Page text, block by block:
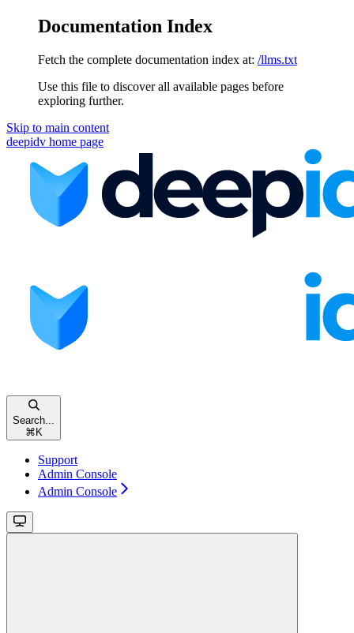
Documentation Index
Fetch the complete documentation index at: /llms.txt
Use this file to discover all available pages before
exploring further.
Skip to main content
deepidv home page
Search...
⌘ K
Support
Admin Console
Admin Console